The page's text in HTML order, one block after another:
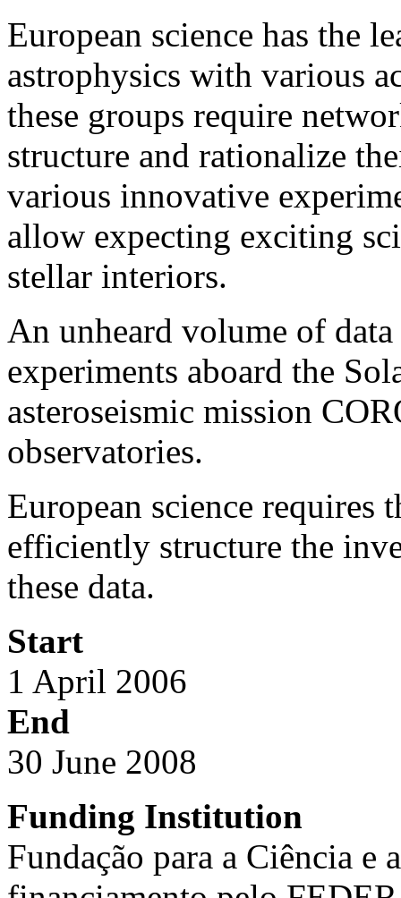
European science has the
astrophysics with various
these groups require
structure and rationalize
various innovative
allow expecting exciting
stellar interiors.
An unheard volume of
experiments aboard the
asteroseismic mission
observatories.
European science requires
efficiently structure the
these data.
Start
1 April 2006
End
30 June 2008
Funding Institution
Fundação para a Ciência e